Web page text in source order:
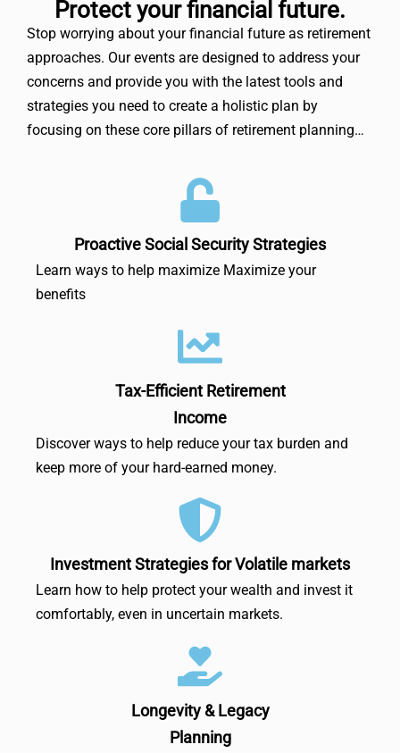
Protect your financial future.
Stop worrying about your financial future as retirement
approaches. Our events are designed to address your
concerns and provide you with the latest tools and
strategies you need to create a holistic plan by
focusing on these core pillars of retirement planning…
Proactive Social Security Strategies
Learn ways to help maximize Maximize your
benefits
Tax-Efficient Retirement
Income
Discover ways to help reduce your tax burden and
keep more of your hard-earned money.
Investment Strategies for Volatile markets
Learn how to help protect your wealth and invest it
comfortably, even in uncertain markets.
Longevity & Legacy
Planning